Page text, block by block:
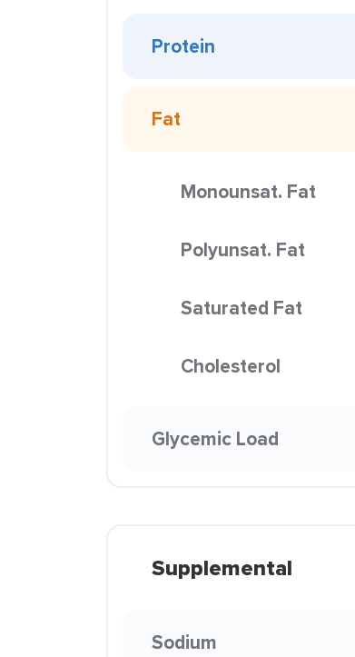
Protein
Fat
Monounsat. Fat
Polyunsat. Fat
Saturated Fat
Cholesterol
Glycemic Load
Supplemental
Sodium